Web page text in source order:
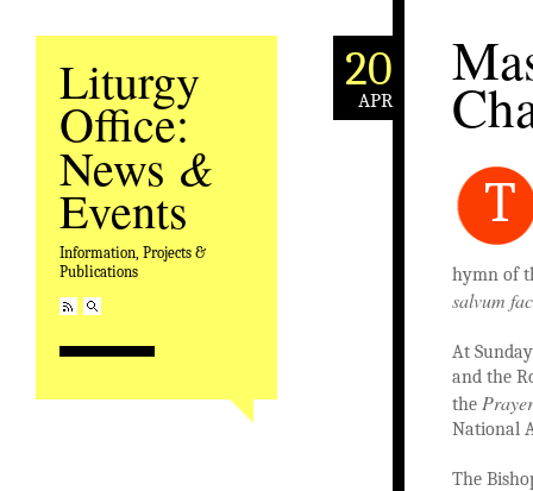
Liturgy
Office:
News &
Events
Information, Projects &
Publications
20
APR
T
hymn of
salvum
At
and the
the
National
The